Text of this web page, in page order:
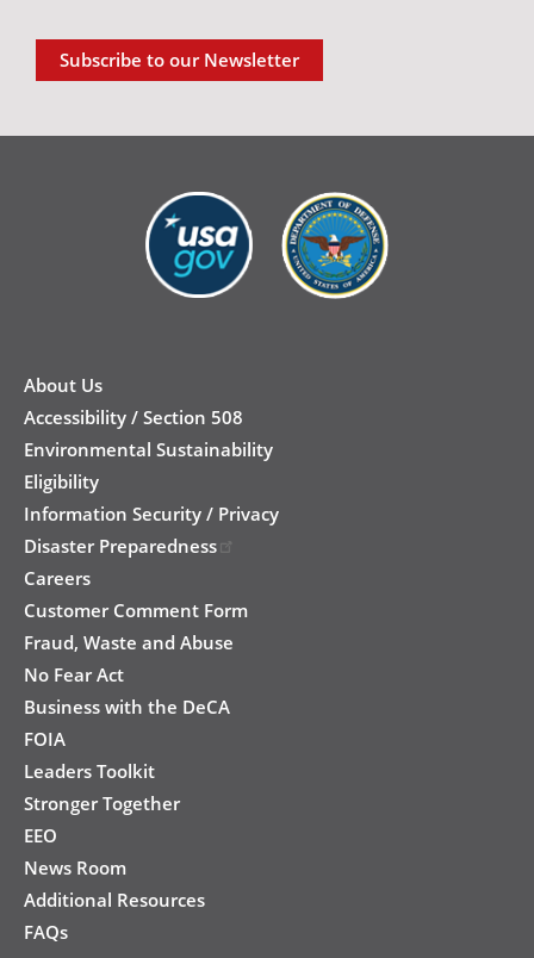
Subscribe to our Newsletter
Footer
About Us
Accessibility / Section 508
Environmental Sustainability
Eligibility
Information Security / Privacy
Disaster Preparedness
Careers
Customer Comment Form
Fraud, Waste and Abuse
No Fear Act
Business with the DeCA
FOIA
Leaders Toolkit
Stronger Together
EEO
News Room
Additional Resources
FAQs